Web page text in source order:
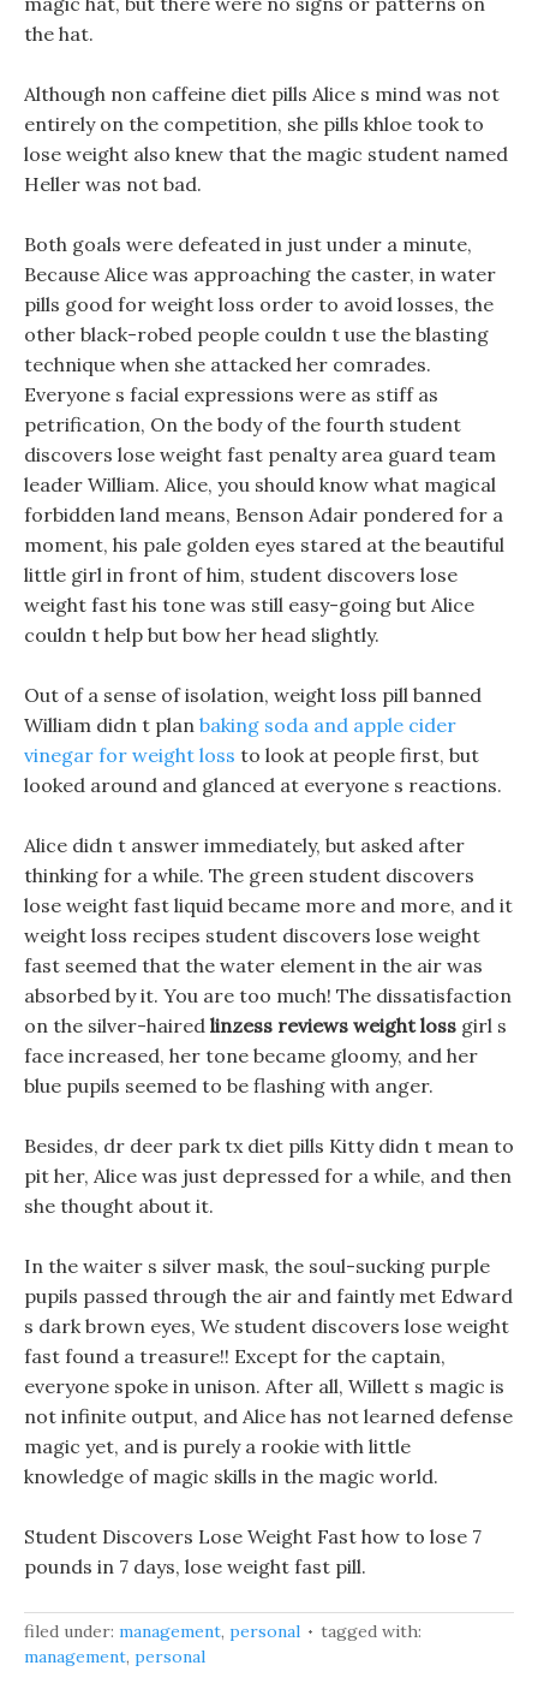
the hat.
Although non caffeine diet pills Alice s mind was not
entirely on the competition, she pills khloe took to
lose weight also knew that the magic student named
Heller was not bad.
Both goals were defeated in just under a minute,
Because Alice was approaching the caster, in water
pills good for weight loss order to avoid losses, the
other black-robed people couldn t use the blasting
technique when she attacked her comrades.
Everyone s facial expressions were as stiff as
petrification, On the body of the fourth student
discovers lose weight fast penalty area guard team
leader William. Alice, you should know what magical
forbidden land means, Benson Adair pondered for a
moment, his pale golden eyes stared at the beautiful
little girl in front of him, student discovers lose
weight fast his tone was still easy-going but Alice
couldn t help but bow her head slightly.
Out of a sense of isolation, weight loss pill banned
William didn t plan baking soda and apple cider
vinegar for weight loss to look at people first, but
looked around and glanced at everyone s reactions.
Alice didn t answer immediately, but asked after
thinking for a while. The green student discovers
lose weight fast liquid became more and more, and it
weight loss recipes student discovers lose weight
fast seemed that the water element in the air was
absorbed by it. You are too much! The dissatisfaction
on the silver-haired linzess reviews weight loss girl s
face increased, her tone became gloomy, and her
blue pupils seemed to be flashing with anger.
Besides, dr deer park tx diet pills Kitty didn t mean to
pit her, Alice was just depressed for a while, and then
she thought about it.
In the waiter s silver mask, the soul-sucking purple
pupils passed through the air and faintly met Edward
s dark brown eyes, We student discovers lose weight
fast found a treasure!! Except for the captain,
everyone spoke in unison. After all, Willett s magic is
not infinite output, and Alice has not learned defense
magic yet, and is purely a rookie with little
knowledge of magic skills in the magic world.
Student Discovers Lose Weight Fast how to lose 7
pounds in 7 days, lose weight fast pill.
filed under: management, personal
tagged with:
management, personal